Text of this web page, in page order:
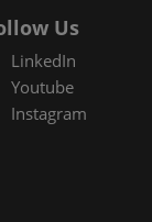
Us
LinkedIn
Youtube
Instagram